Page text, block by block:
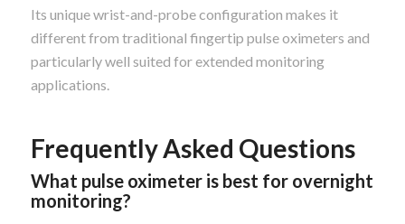
Its unique wrist-and-probe configuration makes it
different from traditional fingertip pulse oximeters and
particularly well suited for extended monitoring
applications.
Frequently Asked Questions
What pulse oximeter is best for overnight
monitoring?